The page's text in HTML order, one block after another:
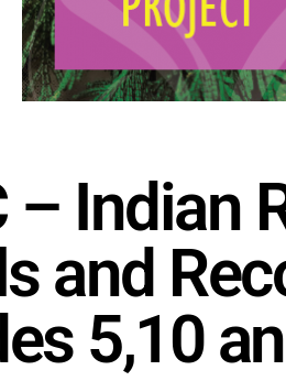
– Indian
and
5,10